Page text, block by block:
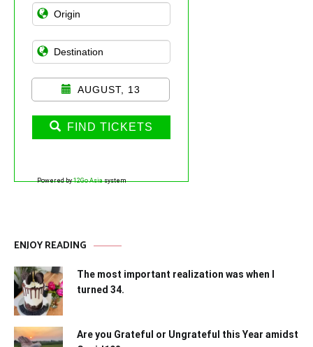
AUGUST, 13
FIND TICKETS
Powered by12Go Asiasystem
ENJOY READING
The most important realization was when I
turned 34.
Are you Grateful or Ungrateful this Year amidst